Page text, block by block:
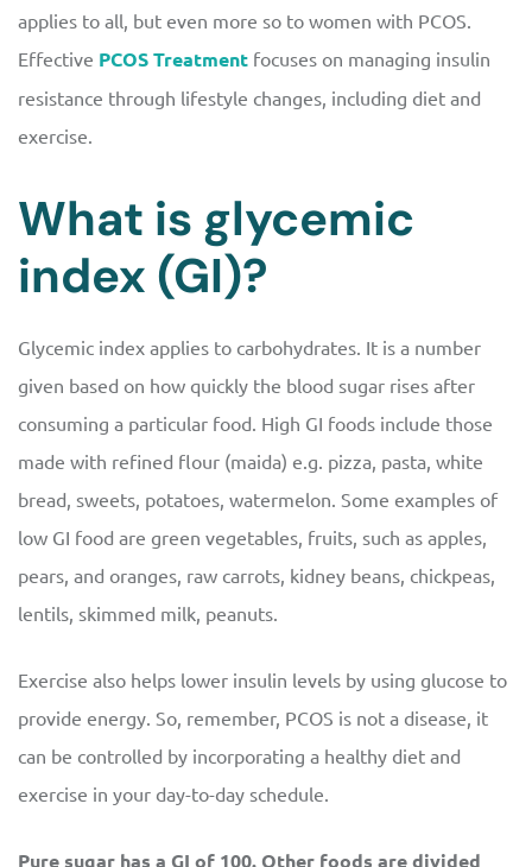
applies to all, but even more so to women with PCOS.
Effective PCOS Treatment focuses on managing insulin
resistance through lifestyle changes, including diet and
exercise.
What is glycemic
index (GI)?
Glycemic index applies to carbohydrates. It is a number
given based on how quickly the blood sugar rises after
consuming a particular food. High GI foods include those
made with refined flour (maida) e.g. pizza, pasta, white
bread, sweets, potatoes, watermelon. Some examples of
low GI food are green vegetables, fruits, such as apples,
pears, and oranges, raw carrots, kidney beans, chickpeas,
lentils, skimmed milk, peanuts.
Exercise also helps lower insulin levels by using glucose to
provide energy. So, remember, PCOS is not a disease, it
can be controlled by incorporating a healthy diet and
exercise in your day-to-day schedule.
Pure sugar has a GI of 100. Other foods are divided